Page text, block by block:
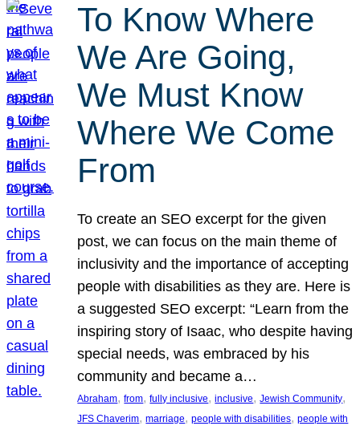
To Know Where
We Are Going,
We Must Know
Where We Come
From
To create an SEO excerpt for the given
post, we can focus on the main theme of
inclusivity and the importance of accepting
people with disabilities as they are. Here is
a suggested SEO excerpt: “Learn from the
inspiring story of Isaac, who despite having
special needs, was embraced by his
community and became a…
Abraham, from, fully inclusive, inclusive, Jewish Community
JFS Chaverim, marriage, people with disabilities, people with